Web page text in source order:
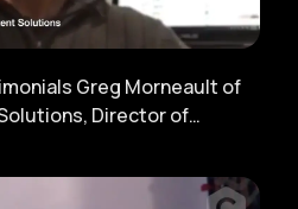
of
Director of